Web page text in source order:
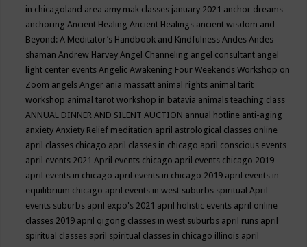
in chicagoland area amy mak classes january 2021 anchor dreams
anchoringAncient HealingAncient Healings ancient wisdom and
Beyond: A Meditator’s Handbook and KindfulnessAndesAndes
shamanAndrew HarveyAngel Channeling angel consultant angel
light center eventsAngelic Awakening Four Weekends Workshop on
Zoom angelsAnger ania massatt animal rights animal tarit
workshop animal tarot workshop in batavia animals teaching class
ANNUAL DINNER AND SILENT AUCTION annual hotline anti-aging
anxietyAnxiety Relief meditation april astrological classes online
april classes chicago april classes in chicago april conscious events
april events 2021April events chicago april events chicago 2019
april events in chicago april events in chicago 2019 april events in
equilibrium chicago april events in west suburbs spiritualApril
events suburbs april expo's 2021 april holistic events april online
classes 2019 april qigong classes in west suburbs april runs april
spiritual classes april spiritual classes in chicago illinois april